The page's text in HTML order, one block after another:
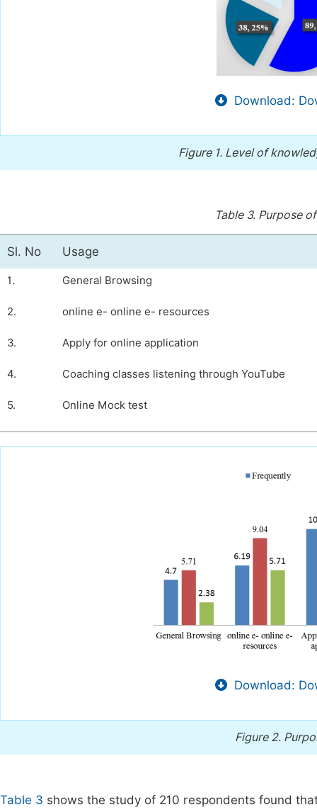
Download:
Figure 1. Level of
Table 3. Purpose
Sl. No Usage
1. General Browsing
2. online e- online e- resources
3. Apply for online application
4. Coaching classes listening through YouTube
5. Online Mock test
Download:
Figure 2.
Table 3 shows the study of 210 respondents found